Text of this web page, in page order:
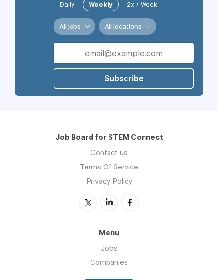
Daily Weekly 2x / Week
All jobs All locations
Subscribe
Job Board for STEM Connect
Contact us
Terms Of Service
Privacy Policy
Menu
Jobs
Companies